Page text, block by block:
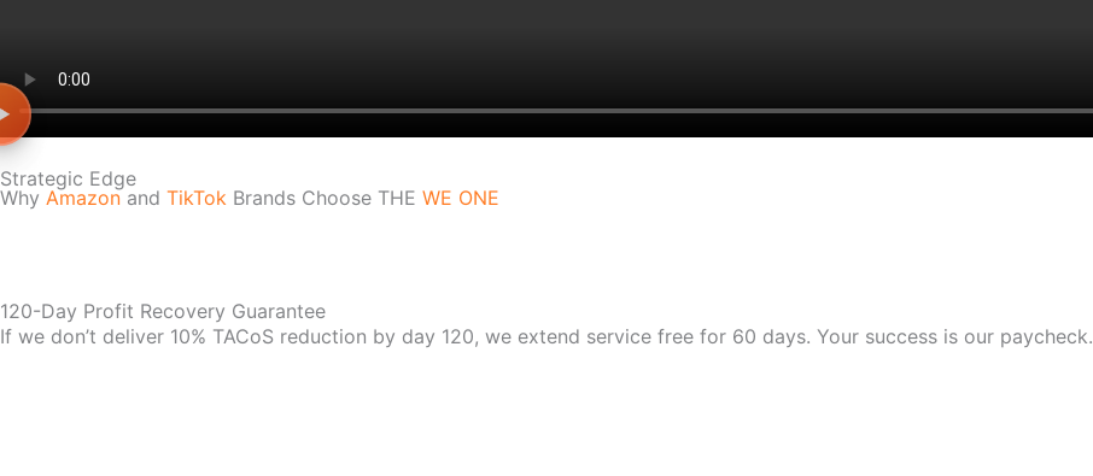
Strategic Edge
Why Amazon and TikTok Brands Choose THE WE ONE
120-Day Profit Recovery Guarantee
If we don’t deliver 10% TACoS reduction by day 120, we extend service free for 60 days. Your success is our paycheck.